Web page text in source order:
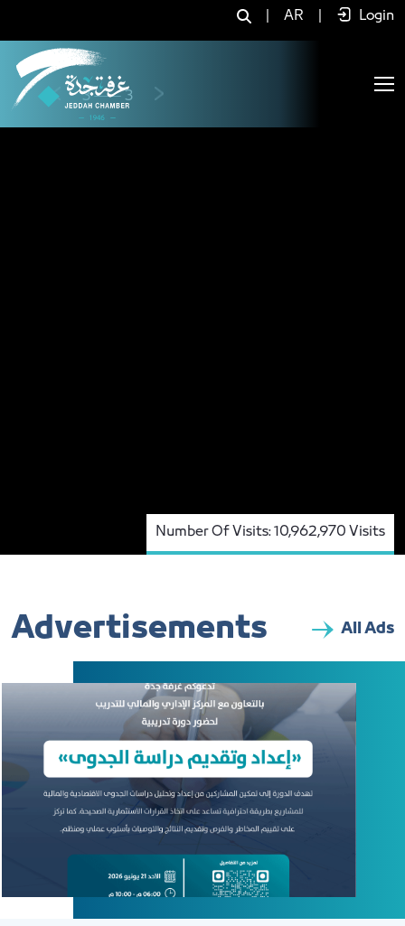
AR Login
Previous
3 3 Next
Number Of Visits:10,962,970 Visits
Advertisements All Ads